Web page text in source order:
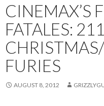
CINEMAX’S
FATALES:
FURIES
AUGUST 8, 2012